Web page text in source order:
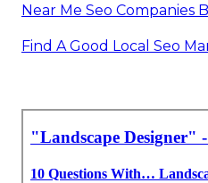
Near Me Seo Companies
Find A Good Local Seo